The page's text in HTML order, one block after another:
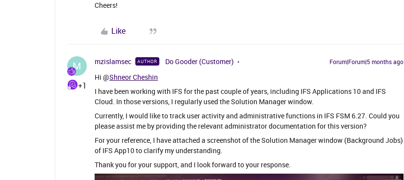
Cheers!
Like
M
+1
mzislamsec AUTHOR Do Gooder (Customer) Forum|Forum|5 months ago
Hi @Shneor Cheshin
I have been working with IFS for the past couple of years, including IFS Applications 10 and IFS
Cloud. In those versions, I regularly used the Solution Manager window.
Currently, I would like to track user activity and administrative functions in IFS FSM 6.27. Could you
please assist me by providing the relevant administrator documentation for this version?
For your reference, I have attached a screenshot of the Solution Manager window (Background Jobs)
of IFS App10 to clarify my understanding.
Thank you for your support, and I look forward to your response.